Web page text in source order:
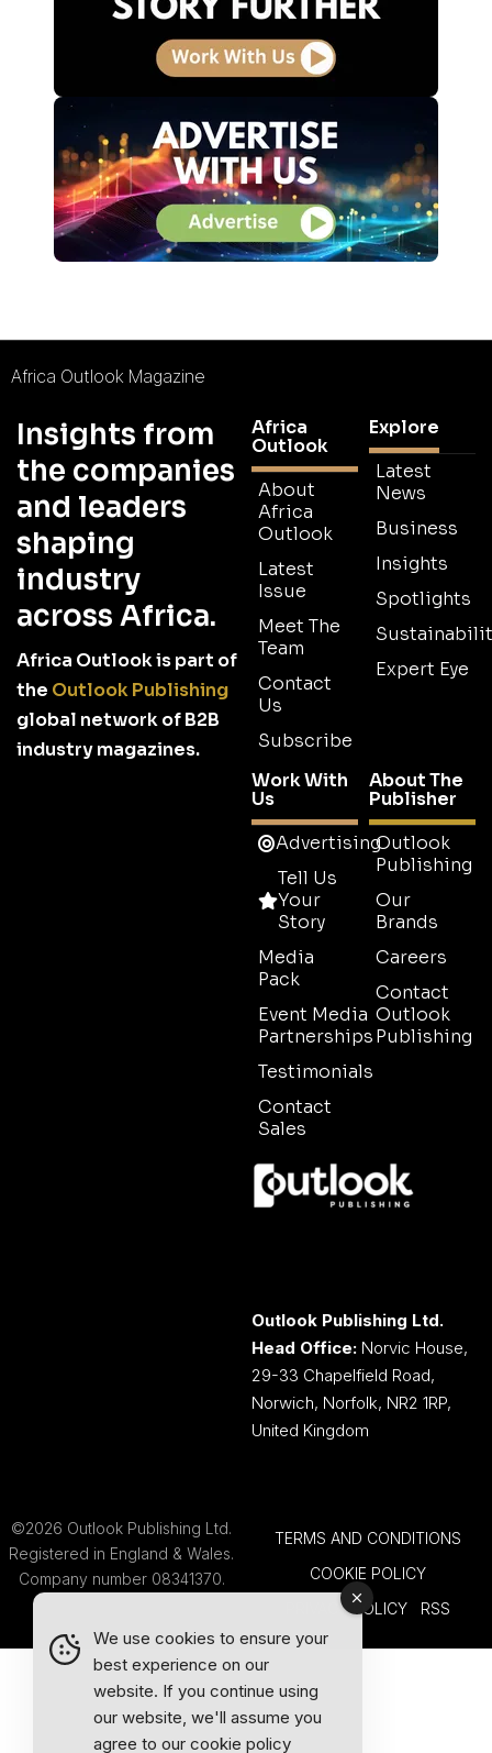
Africa Outlook Magazine
Insights from
the companies
and leaders
shaping
industry
across Africa.
Africa Outlook is part of
the Outlook Publishing
global network of B2B
industry magazines.
Africa
Outlook
About
Africa
Outlook
Latest
Issue
Meet The
Team
Contact
Us
Subscribe
Explore
Latest
News
Business
Insights
Spotlights
Expert Eye
Work With
Us
Advertising
Tell Us
Your
Story
Media
Pack
Event Media
Partnerships
Testimonials
Contact
Sales
About The
Publisher
Outlook
Publishing
Our
Brands
Careers
Contact
Outlook
Publishing
Outlook Publishing Ltd.
Head Office: Norvic House,
29-33 Chapelfield Road,
Norwich, Norfolk, NR2 1RP,
United Kingdom
©2026 Outlook Publishing Ltd.
Registered in England & Wales.
Company number 08341370.
TERMS AND CONDITIONS
COOKIE POLICY
PRIVACY POLICY
RSS
We use cookies to ensure your
best experience on our
website. If you continue using
our website, we'll assume you
agree to our cookie policy